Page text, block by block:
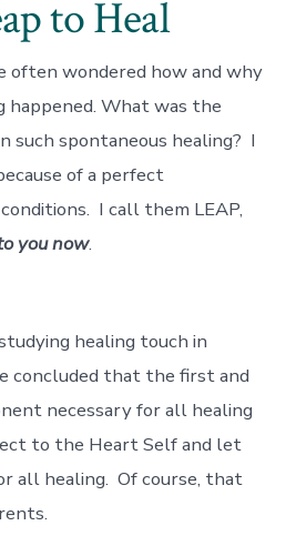
to Heal
often wondered how and why
happened. What was the
such spontaneous healing? I
of a perfect
I call them LEAP,
you now.
healing touch in
concluded that the first and
necessary for all healing
to the Heart Self and let
all healing. Of course, that